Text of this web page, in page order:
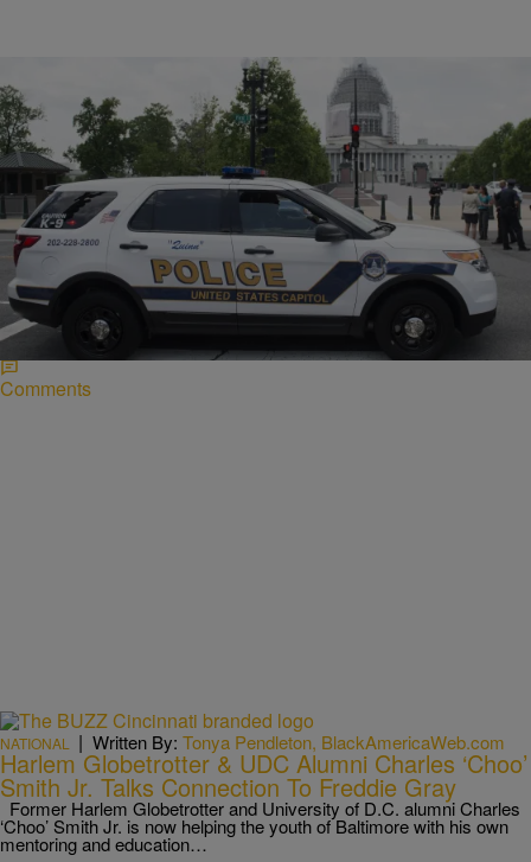
NEWS|Written By:NewsOne Staff
Police: D.C. Man Forced In Van, Sexually
Assaulted By Group
Police in Washington D.C. are looking for seven suspects who
allegedly forced a man into a van at gunpoint and sexually assaulted
him.
Comments
NATIONAL | Written By: Tonya Pendleton, BlackAmericaWeb.com
Harlem Globetrotter & UDC Alumni Charles ‘Choo’
Smith Jr. Talks Connection To Freddie Gray
Former Harlem Globetrotter and University of D.C. alumni Charles
‘Choo’ Smith Jr. is now helping the youth of Baltimore with his own
mentoring and education…